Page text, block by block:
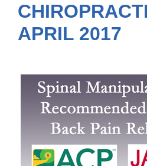
APRIL 2017